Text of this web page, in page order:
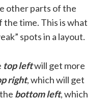
other parts of the
the time. This is what
spots in a layout.
top leftwill get more
right, which will get
bottom left, which